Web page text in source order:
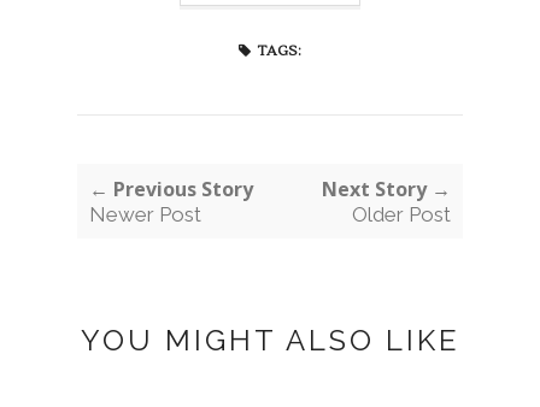
TAGS:
← Previous Story
Newer Post
Next Story →
Older Post
YOU MIGHT ALSO LIKE